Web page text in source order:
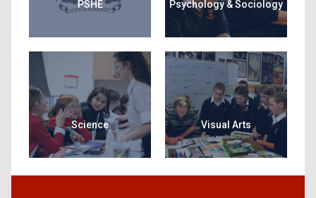
PSHE Psychology & Sociology
Science Visual Arts